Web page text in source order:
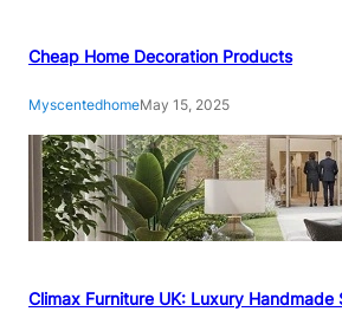
Cheap Home Decoration Products
MyscentedhomeMay 15, 2025
Climax Furniture UK: Luxury Handmade